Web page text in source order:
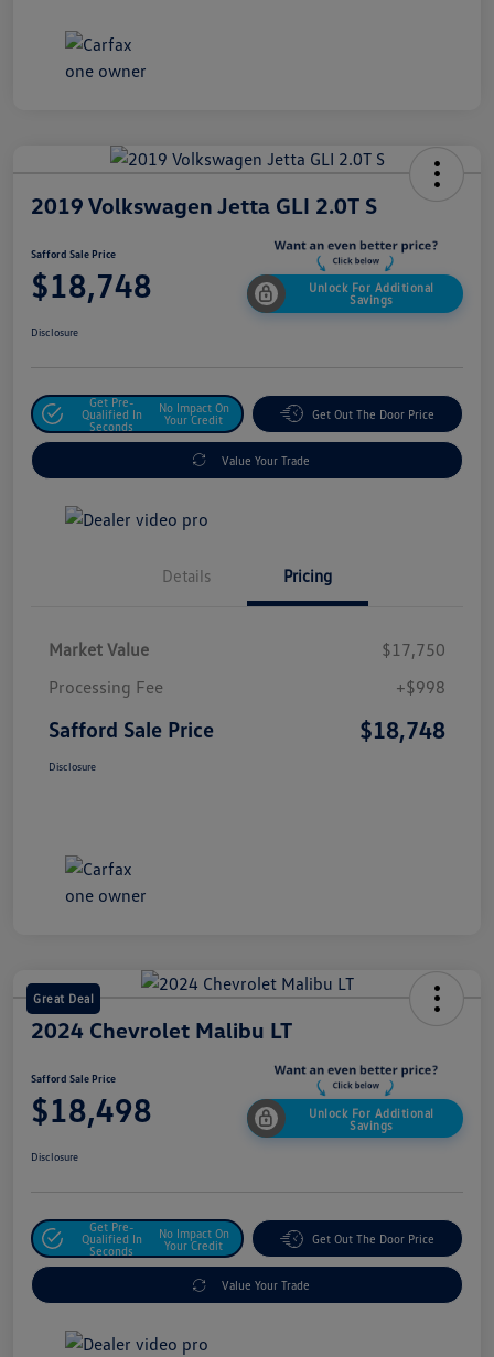
2019 Volkswagen Jetta GLI 2.0T S
Safford Sale Price
$18,748
Unlock For Additional
Savings
Disclosure
Get Pre-
Qualified In
Seconds
No Impact On
Your Credit
Get Out The Door Price
Value Your Trade
Details Pricing
Market Value
$17,750
Processing Fee
+$998
Safford Sale Price $18,748
Disclosure
Great Deal
2024 Chevrolet Malibu LT
Safford Sale Price
$18,498
Unlock For Additional
Savings
Disclosure
Get Pre-
Qualified In
Seconds
No Impact On
Your Credit
Get Out The Door Price
Value Your Trade